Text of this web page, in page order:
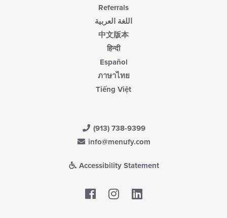
Referrals
اللغة العربية
中文版本
हिन्दी
Español
ภาษาไทย
Tiếng Việt
(913) 738-9399
info@menufy.com
Accessibility Statement
Facebook